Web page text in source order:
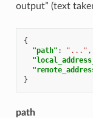
output” (text
{
"path" : "..." ,
}
path